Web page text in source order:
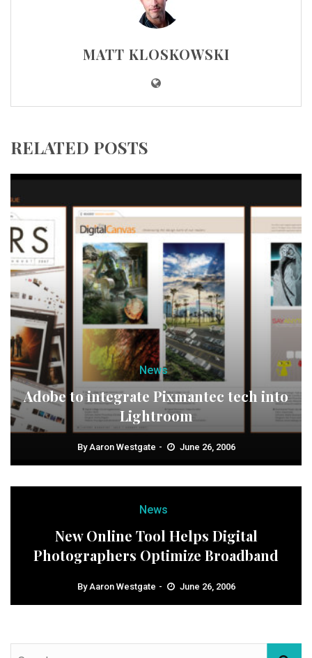
MATT KLOSKOWSKI
RELATED POSTS
News
Adobe to integrate Pixmantec tech into
Lightroom
ByAaron Westgate June 26, 2006
News
New Online Tool Helps Digital
Photographers Optimize Broadband
ByAaron Westgate June 26, 2006